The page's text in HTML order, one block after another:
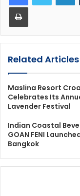
Print
Related Articles
Maslina Resort
Celebrates Its
Lavender Festival
Indian Coastal
GOAN FENI
Bangkok